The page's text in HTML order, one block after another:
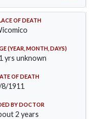
OF DEATH
(YEAR, MONTH, DAYS)
yrs unknown
OF DEATH
8/1911
BY DOCTOR
2 years